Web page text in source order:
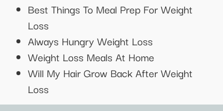
Best Things To Meal Prep For Weight
Loss
Always Hungry Weight Loss
Weight Loss Meals At Home
Will My Hair Grow Back After Weight
Loss